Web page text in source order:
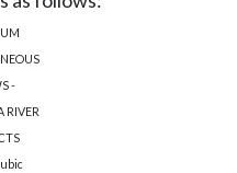
-
RIVER